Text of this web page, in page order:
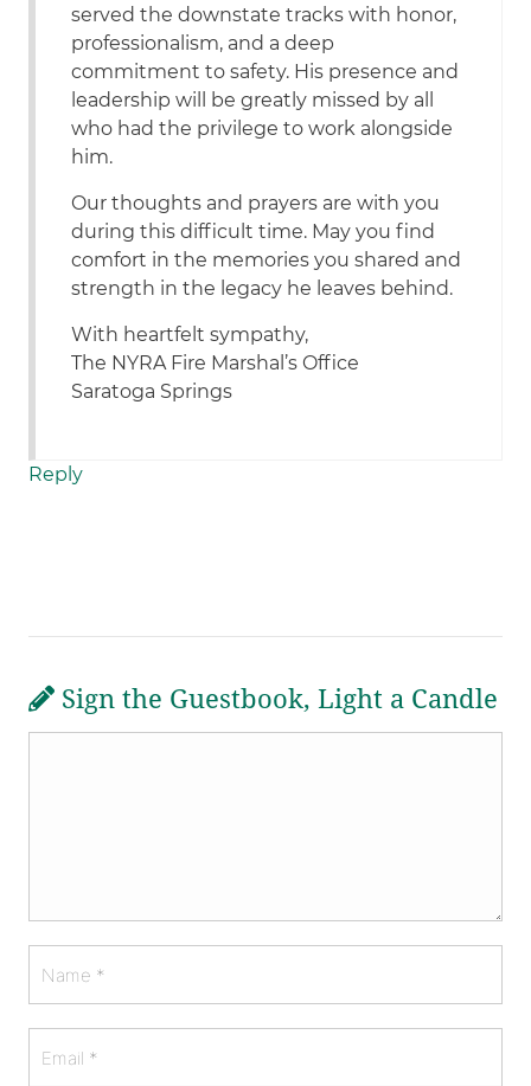
served the downstate tracks with honor,
professionalism, and a deep
commitment to safety. His presence and
leadership will be greatly missed by all
who had the privilege to work alongside
him.
Our thoughts and prayers are with you
during this difficult time. May you find
comfort in the memories you shared and
strength in the legacy he leaves behind.
With heartfelt sympathy,
The NYRA Fire Marshal’s Office
Saratoga Springs
Reply
Sign the Guestbook, Light a Candle